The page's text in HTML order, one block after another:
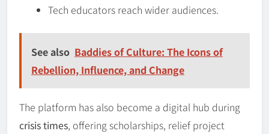
Tech educators reach wider audiences.
See also Baddies of Culture: The Icons of
Rebellion, Influence, and Change
The platform has also become a digital hub during
crisis times, offering scholarships, relief project